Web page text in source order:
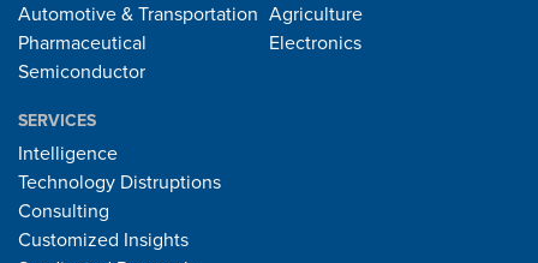
Automotive & Transportation
Pharmaceutical
Semiconductor
Agriculture
Electronics
SERVICES
Intelligence
Technology Distruptions
Consulting
Customized Insights